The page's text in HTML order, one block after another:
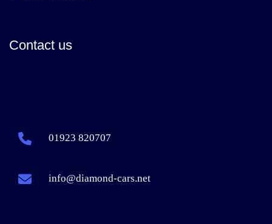
Contact us
01923 820707
info@diamond-cars.net